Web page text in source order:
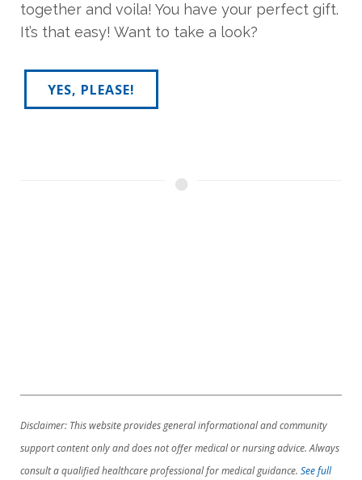
together and voila! You have your perfect gift.
It’s that easy! Want to take a look?
YES, PLEASE!
Disclaimer: This website provides general informational and community
support content only and does not offer medical or nursing advice. Always
consult a qualified healthcare professional for medical guidance. See full